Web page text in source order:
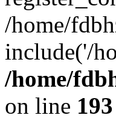
/home/
include('/
/home/
on line 193